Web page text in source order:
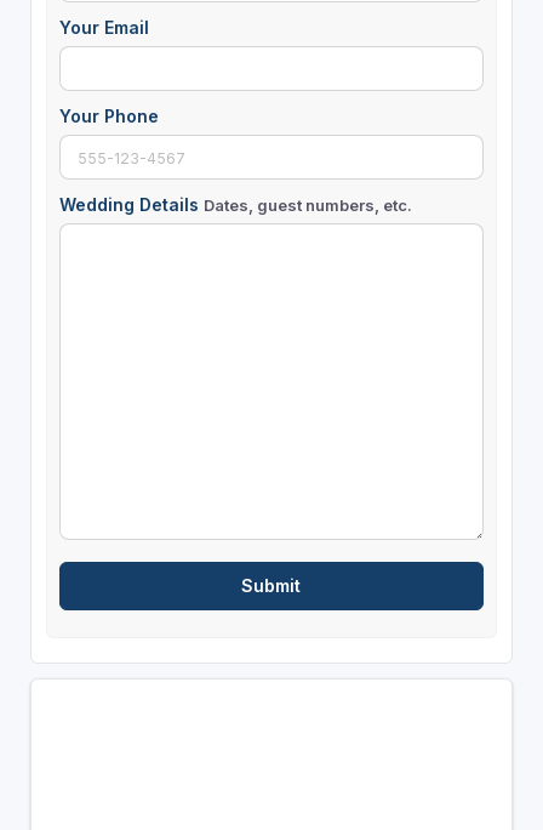
Your Email
Your Phone
Wedding Details Dates, guest numbers, etc.